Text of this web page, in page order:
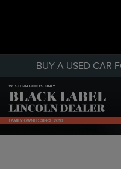
BUY A USED CAR